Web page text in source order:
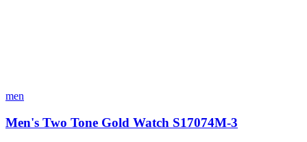
men
Men's Two Tone Gold Watch S17074M-3